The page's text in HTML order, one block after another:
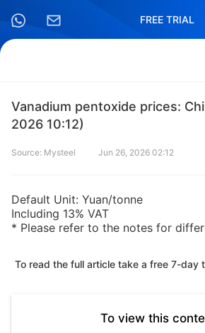
FREE TRIAL
Vanadium pentoxide prices:
2026 10:12)
Source: Mysteel Jun 26, 2026 02:12
Default Unit: Yuan/tonne
Including 13% VAT
* Please refer to the notes for
To read the full article take a free 7-day
To view this